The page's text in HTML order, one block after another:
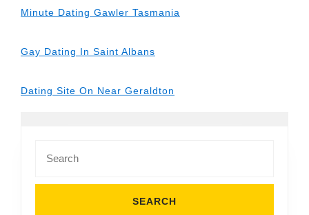
Minute Dating Gawler Tasmania
Gay Dating In Saint Albans
Dating Site On Near Geraldton
for: